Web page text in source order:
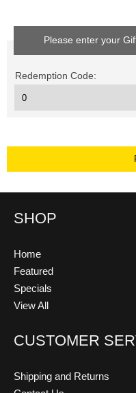
Please enter your
Redemption Code:
SHOP
Home
Featured
Specials
View All
CUSTOMER
Shipping and Returns